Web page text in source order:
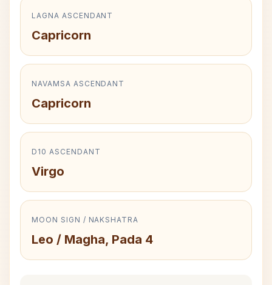
LAGNA ASCENDANT
Capricorn
NAVAMSA ASCENDANT
Capricorn
D10 ASCENDANT
Virgo
MOON SIGN / NAKSHATRA
Leo / Magha, Pada 4